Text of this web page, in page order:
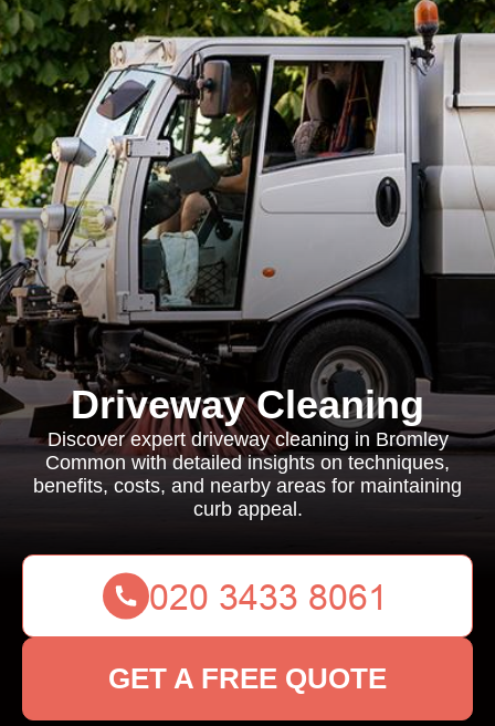
Driveway Cleaning
Discover expert driveway cleaning in Bromley
Common with detailed insights on techniques,
benefits, costs, and nearby areas for maintaining
curb appeal.
GET A FREE QUOTE